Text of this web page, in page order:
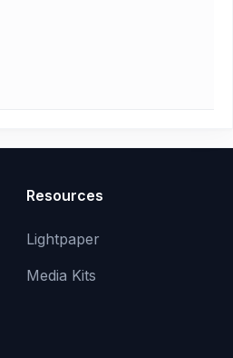
Resources
Lightpaper
Media Kits